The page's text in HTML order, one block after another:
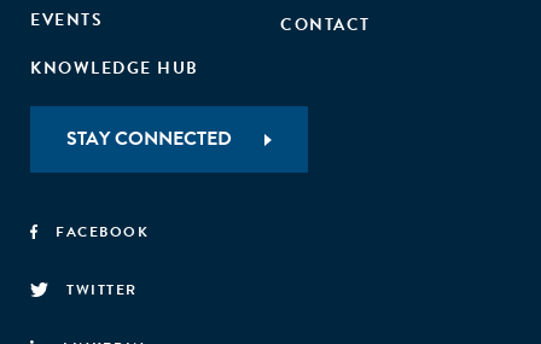
EVENTS
KNOWLEDGE HUB
CONTACT
STAY CONNECTED
FACEBOOK
TWITTER